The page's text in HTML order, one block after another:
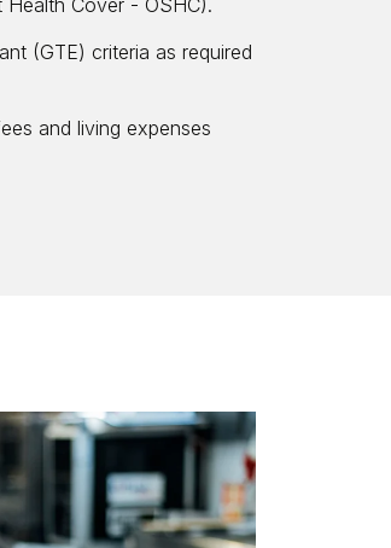
Health Cover - OSHC).
(GTE) criteria as required
and living expenses